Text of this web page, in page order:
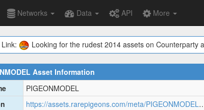
Networks Data API More
Looking for the rudest 2014 assets on Counterparty
Asset Information
PIGEONMODEL
https://assets.rarepigeons.com/